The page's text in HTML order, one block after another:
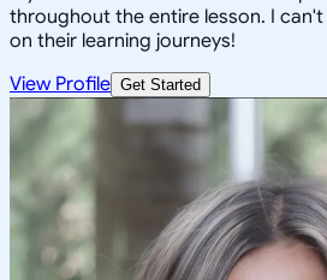
throughout the entire lesson. I
on their learning journeys!
View Profile Get Started